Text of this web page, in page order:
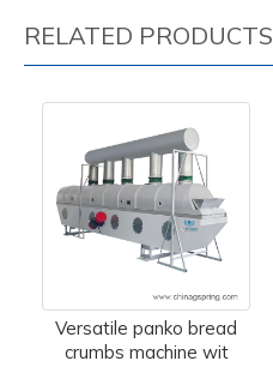
RELATED PRODUCTS
Versatile panko bread
crumbs machine wit